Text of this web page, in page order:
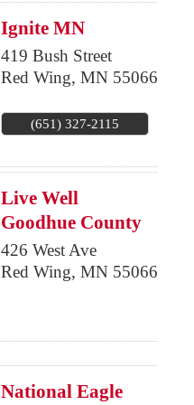
Ignite MN
419 Bush Street
Red Wing, MN 55066
(651) 327-2115
Live Well
Goodhue County
426 West Ave
Red Wing, MN 55066
National Eagle